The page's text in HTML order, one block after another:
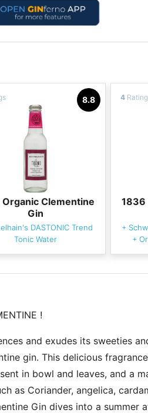
8.8
Clementine
Gin
DASTONIC Trend
Tonic Water
4
1836
+
+
!
and exudes its sweeties
gin. This delicious
in bowl and leaves, and a
as Coriander, angelica,
Gin dives into a summer